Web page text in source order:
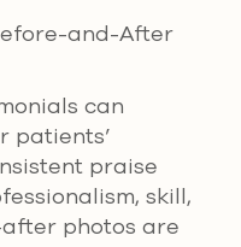
and-After
can
patients’
praise
skill,
photos are